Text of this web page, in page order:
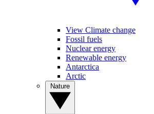
View Climate change
Fossil fuels
Nuclear energy
Renewable energy
Antarctica
Arctic